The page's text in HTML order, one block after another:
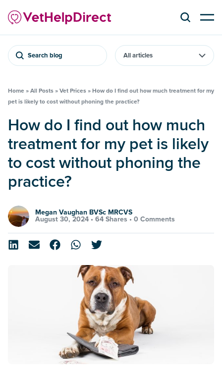
Search blog
Home » All Posts » Vet Prices » How do I find out how much treatment for my
pet is likely to cost without phoning the practice?
How do I find out how much
treatment for my pet is likely
to cost without phoning the
practice?
Megan Vaughan BVSc MRCVS
August 30, 2024 • 64 Shares • 0 Comments